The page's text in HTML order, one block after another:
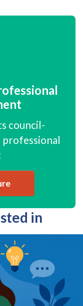
council-
professional
in